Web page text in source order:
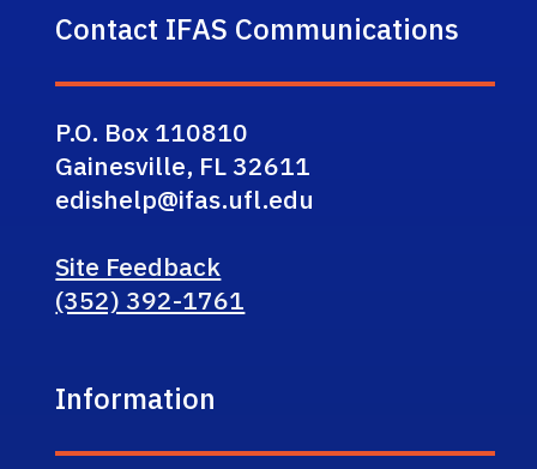
Contact IFAS Communications
P.O. Box 110810
Gainesville, FL 32611
edishelp@ifas.ufl.edu
Site Feedback
(352) 392-1761
Information